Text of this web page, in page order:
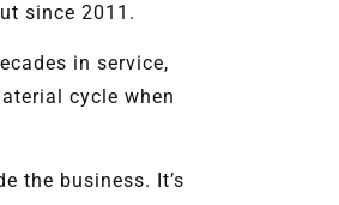
since 2011.
in service,
cycle when
the business. It’s